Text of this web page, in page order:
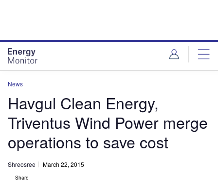
News
Havgul Clean Energy,
Triventus Wind Power merge
operations to save cost
Shreosree March 22, 2015
Share